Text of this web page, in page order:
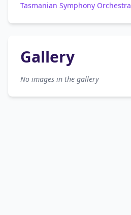
Tasmanian Symphony Orchestra
Gallery
No images in the gallery